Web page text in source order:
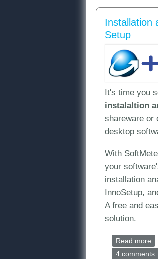
Installation
Setup
It's time you
instalaltion
shareware or
desktop
With
your
installation
InnoSetup,
A free and
solution.
Read more
4 comments